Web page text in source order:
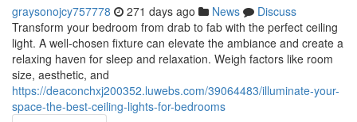
graysonojcy757778 271 days ago News
Discuss
Transform your bedroom from drab to fab with the perfect ceiling
light. A well-chosen fixture can elevate the ambiance and create a
relaxing haven for sleep and relaxation. Weigh factors like room
size, aesthetic, and
https://deaconchxj200352.luwebs.com/39064483/illuminate-your-
space-the-best-ceiling-lights-for-bedrooms